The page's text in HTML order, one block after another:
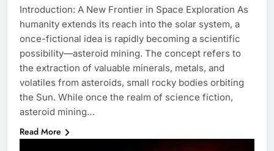
Introduction: A New Frontier in Space Exploration As
humanity extends its reach into the solar system, a
once-fictional idea is rapidly becoming a scientific
possibility—asteroid mining. The concept refers to
the extraction of valuable minerals, metals, and
volatiles from asteroids, small rocky bodies orbiting
the Sun. While once the realm of science fiction,
asteroid mining…
Read More